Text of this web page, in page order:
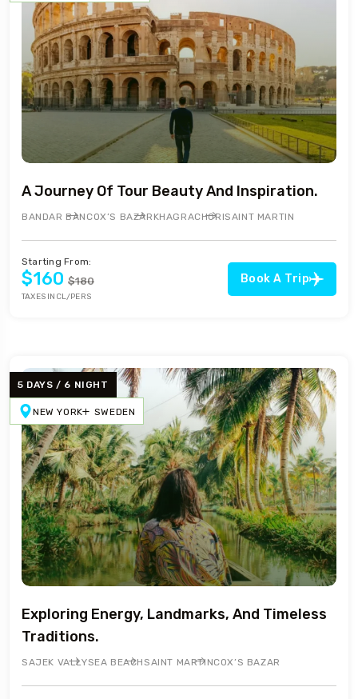
A Journey Of Tour Beauty And Inspiration.
BANDAR BAN COX’S BAZAR KHAGRACHORISAINT MARTIN
Starting From:
$160 $180
TAXES INCL/PERS
Book A Trip
5 DAYS / 6 NIGHT
NEW YORK SWEDEN
Exploring Energy, Landmarks, And Timeless
Traditions.
SAJEK VALLYSEA BEACHSAINT MARTINCOX’S BAZAR